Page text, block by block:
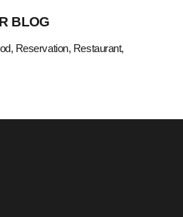
BLOG
Reservation Restaurant